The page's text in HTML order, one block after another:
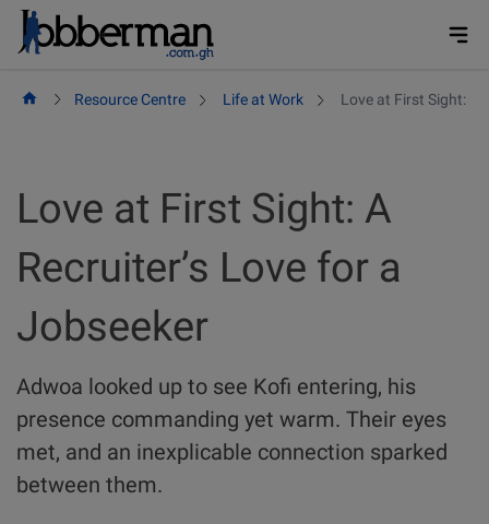
Skip
Resource Centre Life at Work Love at First Sight: A
Love at First Sight: A
Recruiter’s Love for a
Jobseeker
Adwoa looked up to see Kofi entering, his
presence commanding yet warm. Their eyes
met, and an inexplicable connection sparked
between them.